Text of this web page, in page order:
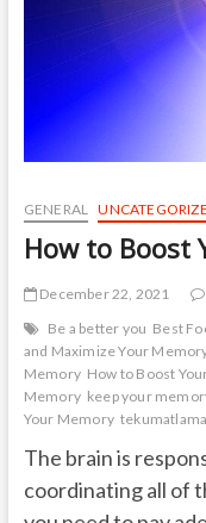
GENERAL
How to Boost
December 22, 2021
Be a better you Best
and Maximize Your
Memory How to Boost
Memory keep your
Your Memory
The brain is
coordinating all of